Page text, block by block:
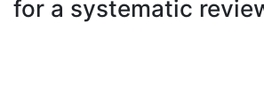
for a systematic